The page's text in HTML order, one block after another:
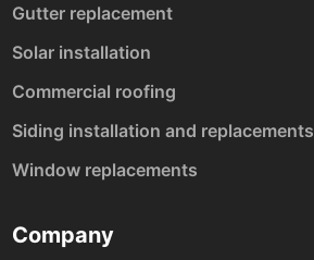
Gutter replacement
Solar installation
Commercial roofing
Siding installation and replacements
Window replacements
Company